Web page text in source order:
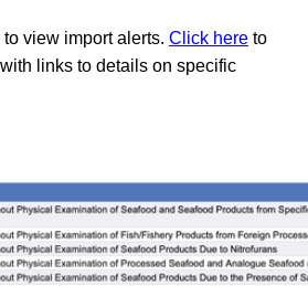
view import alerts. Click here to
links to details on specific